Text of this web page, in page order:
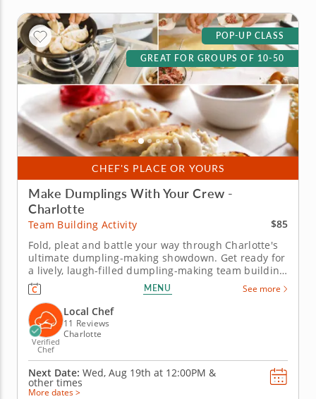
CHEF'S PLACE OR YOURS
POP-UP CLASS
GREAT FOR GROUPS OF 10-50
Make Dumplings With Your Crew -
Charlotte
Team Building Activity
$85
Fold, pleat and battle your way through Charlotte's
ultimate dumpling-making showdown. Get ready for
a lively, laugh-filled dumpling-making team building
activity in Charlotte! You&rsquo;ll learn how to make
global dumpling favorites like gyoza, bao and
wontons before jumping into the challenge. Fold,
pinch, pleat and...
MENU See more
Verified
Chef
Local Chef
11 Reviews
Charlotte
Next Date: Wed, Aug 19th at 12:00PM &
other times
More dates >